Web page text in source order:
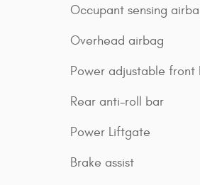
Occupant sensing
Overhead airbag
Power adjustable front
Rear anti-roll bar
Power Liftgate
Brake assist